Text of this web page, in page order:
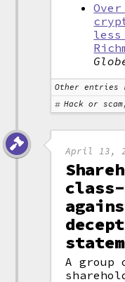
less
Other entries
Hack or
April 13,
A group